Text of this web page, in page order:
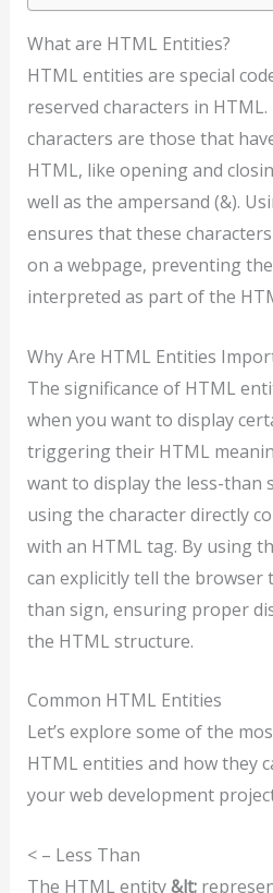
What are HTML Entities?
HTML entities are special
reserved characters in
characters are those that
HTML, like opening and
well as the ampersand (&).
ensures that these
on a webpage, preventing
interpreted as part of the
Why Are HTML Entities
The significance of HTML
when you want to display
triggering their HTML
want to display the less-than
using the character directly
with an HTML tag. By using
can explicitly tell the browser
than sign, ensuring proper
the HTML structure.
Common HTML Entities
Let’s explore some of the
HTML entities and how they
your web development
< – Less Than
The HTML entity&lt;